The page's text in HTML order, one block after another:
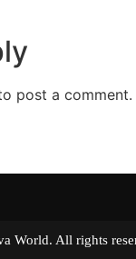
post a comment.
World. All